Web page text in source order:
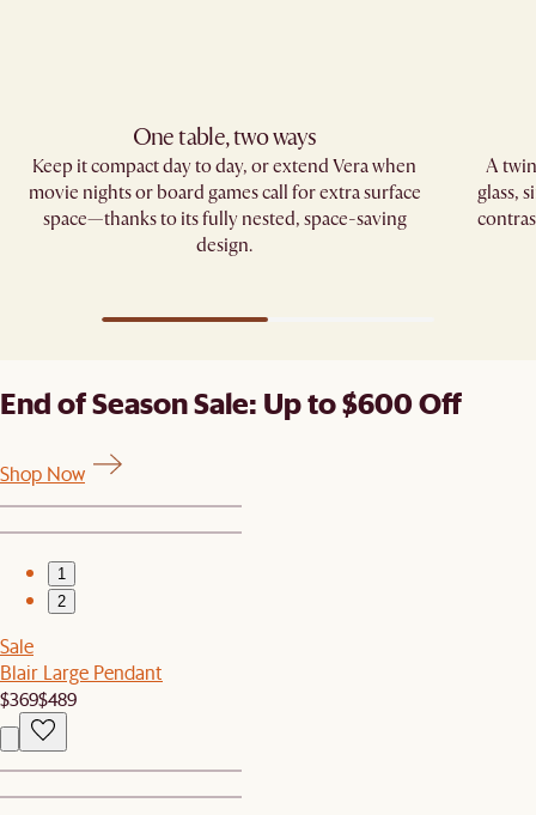
One table, two ways
Keep it compact day to day, or extend Vera when
movie nights or board games call for extra surface
space—thanks to its fully nested, space-saving
design.
A
glass,
End of Season Sale: Up to $600 Off
Shop Now
1
2
Sale
Blair Large Pendant
$369$489